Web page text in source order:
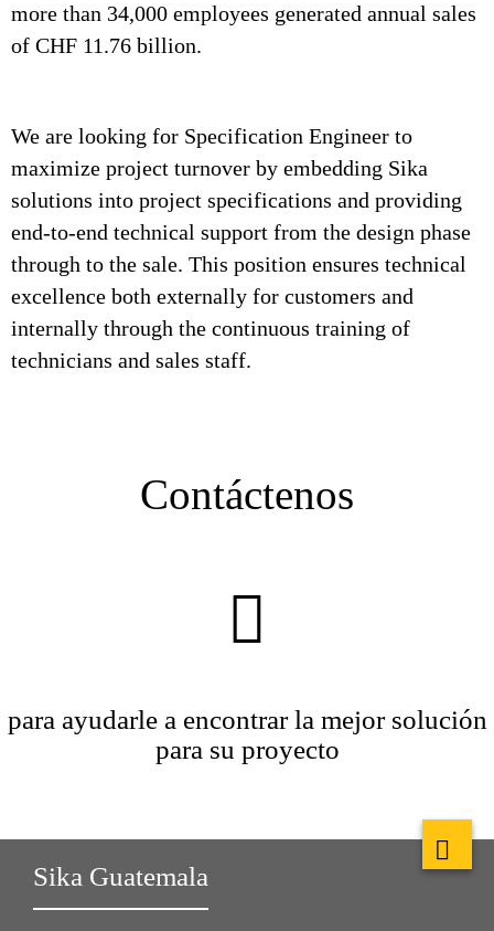
more than 34,000 employees generated annual sales
of CHF 11.76 billion.
We are looking for Specification Engineer to
maximize project turnover by embedding Sika
solutions into project specifications and providing
end-to-end technical support from the design phase
through to the sale. This position ensures technical
excellence both externally for customers and
internally through the continuous training of
technicians and sales staff.
Contáctenos
para ayudarle a encontrar la mejor solución
para su proyecto
Sika Guatemala